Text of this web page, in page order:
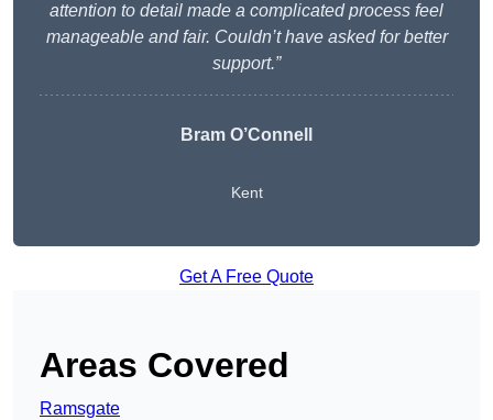
attention to detail made a complicated process feel
manageable and fair. Couldn’t have asked for better
support.”
Bram O’Connell
Kent
Get A Free Quote
Areas Covered
Ramsgate